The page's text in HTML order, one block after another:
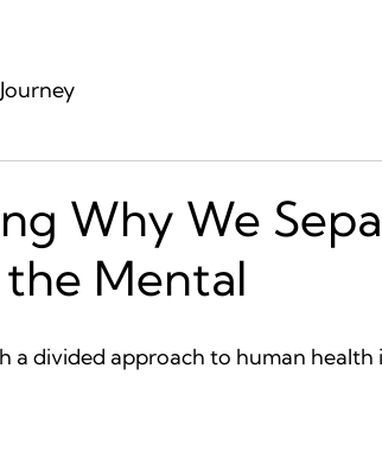
Why We
the Mental
a divided approach to human health